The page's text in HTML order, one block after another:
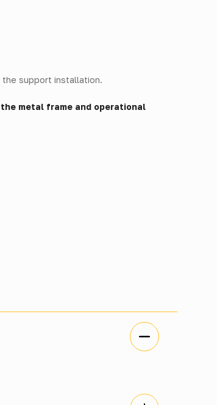
support installation.
metal frame and operational